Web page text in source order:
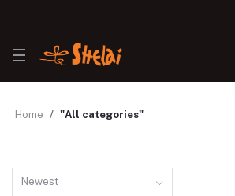
Home "All categories"
Newest